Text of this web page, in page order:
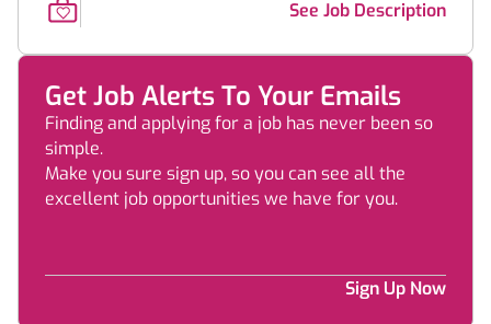
See Job Description
Get Job Alerts To Your Emails
Finding and applying for a job has never been so
simple.
Make you sure sign up, so you can see all the
excellent job opportunities we have for you.
Sign Up Now